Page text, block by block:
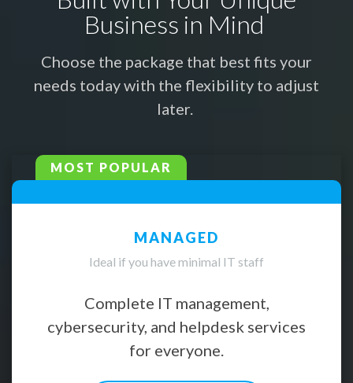
Business in Mind
Choose the package that best fits your
needs today with the flexibility to adjust
later.
MOST POPULAR
MANAGED
Ideal if you have minimal IT staff
Complete IT management,
cybersecurity, and helpdesk services
for everyone.